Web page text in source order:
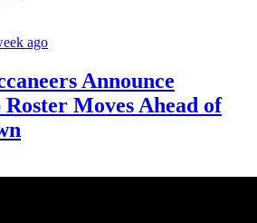
ago
Announce
Moves Ahead of